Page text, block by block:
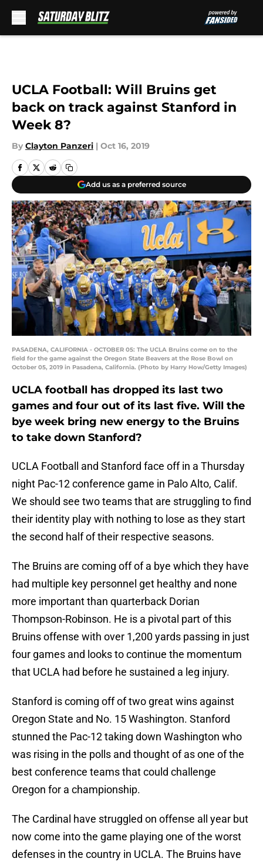
UCLA Football: Will Bruins get
back on track against Stanford in
Week 8?
By Clayton Panzeri | Oct 16, 2019
Add us as a preferred source
PASADENA, CALIFORNIA - OCTOBER 05: The UCLA Bruins come on to the
field for the game against the Oregon State Beavers at the Rose Bowl on
October 05, 2019 in Pasadena, California. (Photo by Harry How/Getty Images)
UCLA football has dropped its last two
games and four out of its last five. Will the
bye week bring new energy to the Bruins
to take down Stanford?
UCLA Football and Stanford face off in a Thursday
night Pac-12 conference game in Palo Alto, Calif.
We should see two teams that are struggling to find
their identity play with nothing to lose as they start
the second half of their respective seasons.
The Bruins are coming off of a bye which they have
had multiple key personnel get healthy and none
more important than quarterback Dorian
Thompson-Robinson. He is a pivotal part of this
Bruins offense with over 1,200 yards passing in just
four games and looks to continue the momentum
that UCLA had before he sustained a leg injury.
Stanford is coming off of two great wins against
Oregon State and No. 15 Washington. Stanford
stunned the Pac-12 taking down Washington who
was rising in the polls and thought of as one of the
best conference teams that could challenge
Oregon for a championship.
The Cardinal have struggled on offense all year but
now come into the game playing one of the worst
defenses in the country in UCLA. The Bruins have